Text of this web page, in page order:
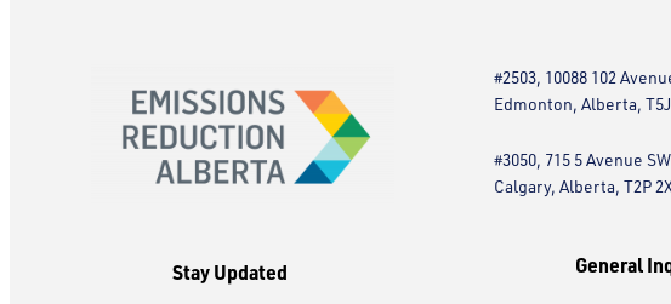
Stay Updated
#2503, 10088 102
Edmonton, Alberta, T5J
#3050, 715 5 Avenue SW
Calgary, Alberta, T2P
General